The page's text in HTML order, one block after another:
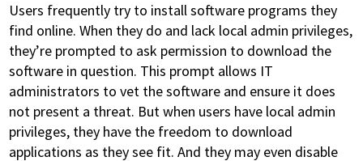
Users frequently try to install software programs they
find online. When they do and lack local admin privileges,
they’re prompted to ask permission to download the
software in question. This prompt allows IT
administrators to vet the software and ensure it does
not present a threat. But when users have local admin
privileges, they have the freedom to download
applications as they see fit. And they may even disable